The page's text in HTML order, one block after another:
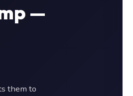
—
them to